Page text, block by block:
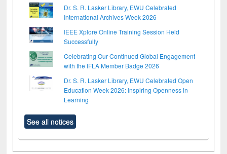
Dr. S. R. Lasker Library, EWU Celebrated
International Archives Week 2026
IEEE Xplore Online Training Session Held
Successfully
Celebrating Our Continued Global Engagement
with the IFLA Member Badge 2026
Dr. S. R. Lasker Library, EWU Celebrated Open
Education Week 2026: Inspiring Openness in
Learning
See all notices